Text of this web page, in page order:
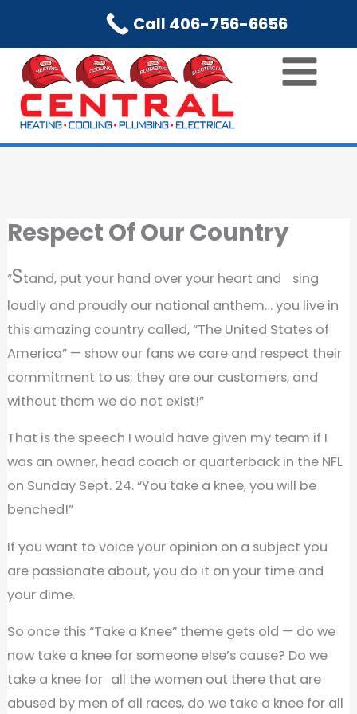
content
Respect Of Our Country
“Stand, put your hand over your heart and sing
loudly and proudly our national anthem… you live in
this amazing country called, “The United States of
America” — show our fans we care and respect their
commitment to us; they are our customers, and
without them we do not exist!”
That is the speech I would have given my team if I
was an owner, head coach or quarterback in the NFL
on Sunday Sept. 24. “You take a knee, you will be
benched!”
If you want to voice your opinion on a subject you
are passionate about, you do it on your time and
your dime.
So once this “Take a Knee” theme gets old — do we
now take a knee for someone else’s cause? Do we
take a knee for all the women out there that are
abused by men of all races, do we take a knee for all
Call 406-756-6656